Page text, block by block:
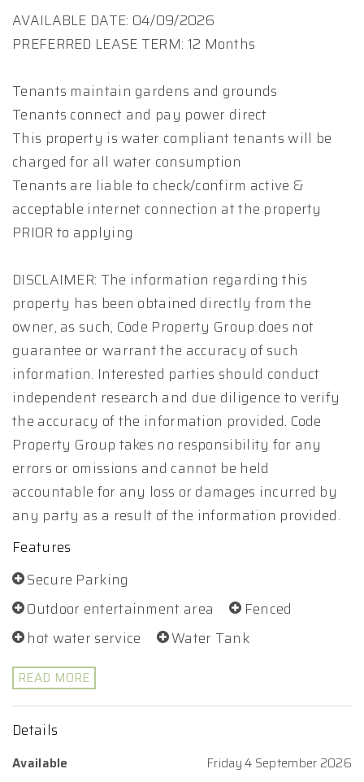
AVAILABLE DATE: 04/09/2026
PREFERRED LEASE TERM: 12 Months
Tenants maintain gardens and grounds
Tenants connect and pay power direct
This property is water compliant tenants will be
charged for all water consumption
Tenants are liable to check/confirm active &
acceptable internet connection at the property
PRIOR to applying
DISCLAIMER: The information regarding this
property has been obtained directly from the
owner, as such, Code Property Group does not
guarantee or warrant the accuracy of such
information. Interested parties should conduct
independent research and due diligence to verify
the accuracy of the information provided. Code
Property Group takes no responsibility for any
errors or omissions and cannot be held
accountable for any loss or damages incurred by
any party as a result of the information provided.
Features
Secure Parking
Outdoor entertainment area
Fenced
hot water service
Water Tank
READ MORE
Details
Available
Friday 4 September 2026